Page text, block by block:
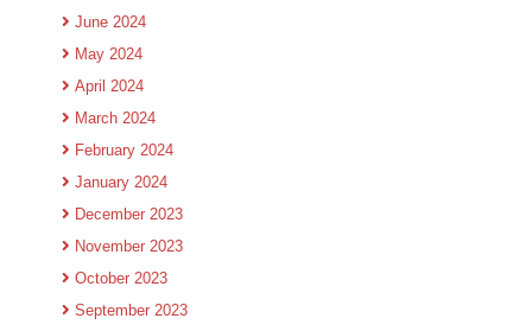
June 2024
May 2024
April 2024
March 2024
February 2024
January 2024
December 2023
November 2023
October 2023
September 2023